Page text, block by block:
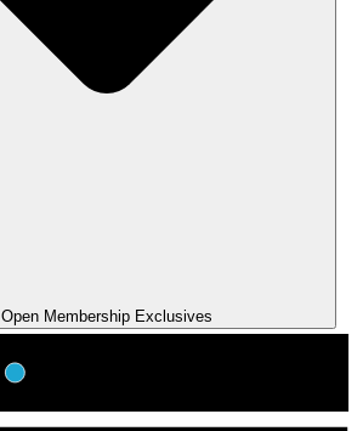
Open Membership Exclusives